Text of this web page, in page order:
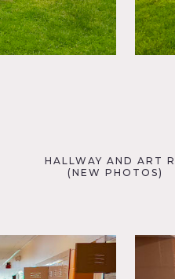
HALLWAY AND ART
(NEW PHOTOS)